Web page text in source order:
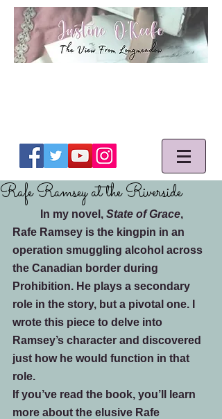
Rafe Ramsey at the Riverside
	In my novel,
State of Grace,
Rafe Ramsey is the kingpin in an
operation smuggling alcohol across
the Canadian border during
Prohibition. He plays a secondary
role in the story, but a pivotal one. I
wrote this piece to delve into
Ramsey’s character and discovered
just how he would function in that
role.
If you’ve read the book, you’ll learn
more about the elusive Rafe